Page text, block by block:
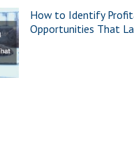
How to Identify
Opportunities That